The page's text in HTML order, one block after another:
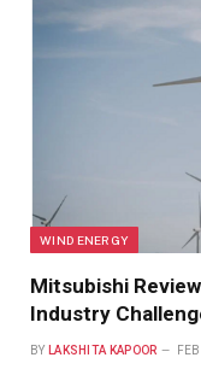
WIND ENERGY
Mitsubishi
Industry
BY LAKSHITA KAPOOR